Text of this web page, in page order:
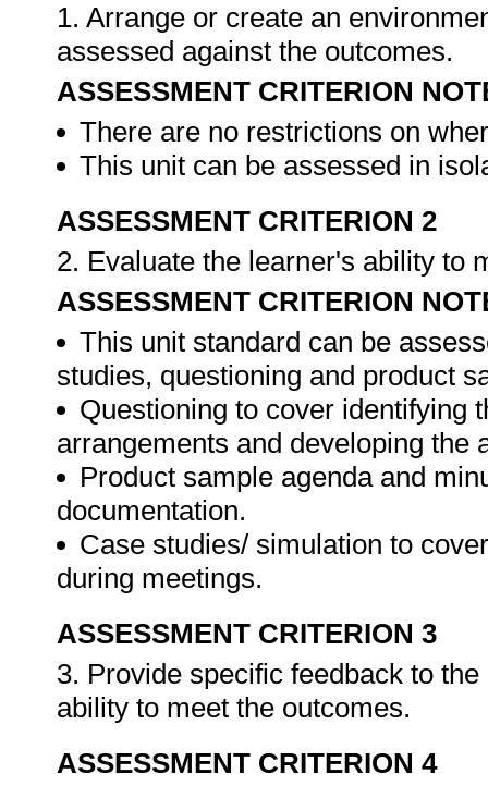
1. Arrange or create an
assessed against the outcomes.
ASSESSMENT CRITERION
There are no restrictions on
This unit can be assessed in
ASSESSMENT CRITERION 2
2. Evaluate the learner's ability to
ASSESSMENT CRITERION
This unit standard can be
studies, questioning and product
Questioning to cover identifying
arrangements and developing the
Product sample agenda and
documentation.
Case studies/ simulation to
during meetings.
ASSESSMENT CRITERION 3
3. Provide specific feedback to
ability to meet the outcomes.
ASSESSMENT CRITERION 4